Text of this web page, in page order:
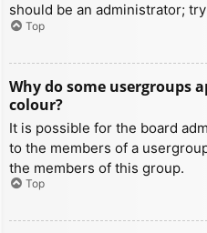
should be an administrator;
Top
Why do some usergroups
colour?
It is possible for the board
to the members of a
the members of this group.
Top